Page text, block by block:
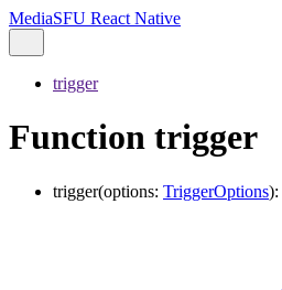
MediaSFU React Native
trigger
Function trigger
trigger(options: TriggerOptions):